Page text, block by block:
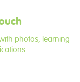
photos, learning